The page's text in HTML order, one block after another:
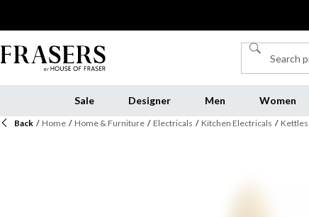
Sale Designer Men Women
Back / Home / Home & Furniture / Electricals / Kitchen Electricals / Kettles